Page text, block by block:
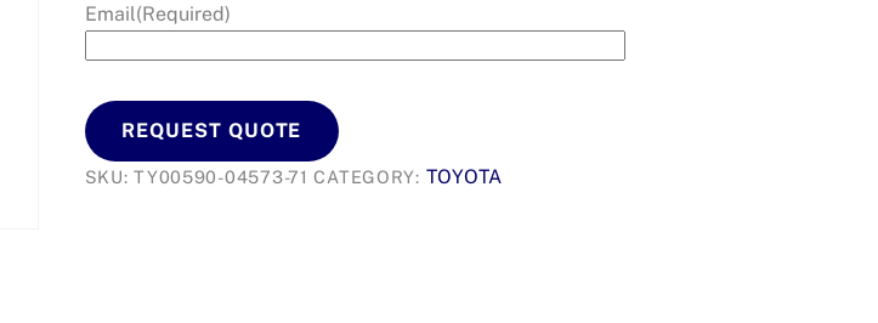
Email(Required)
REQUEST QUOTE
SKU:TY00590-04573-71 CATEGORY: TOYOTA